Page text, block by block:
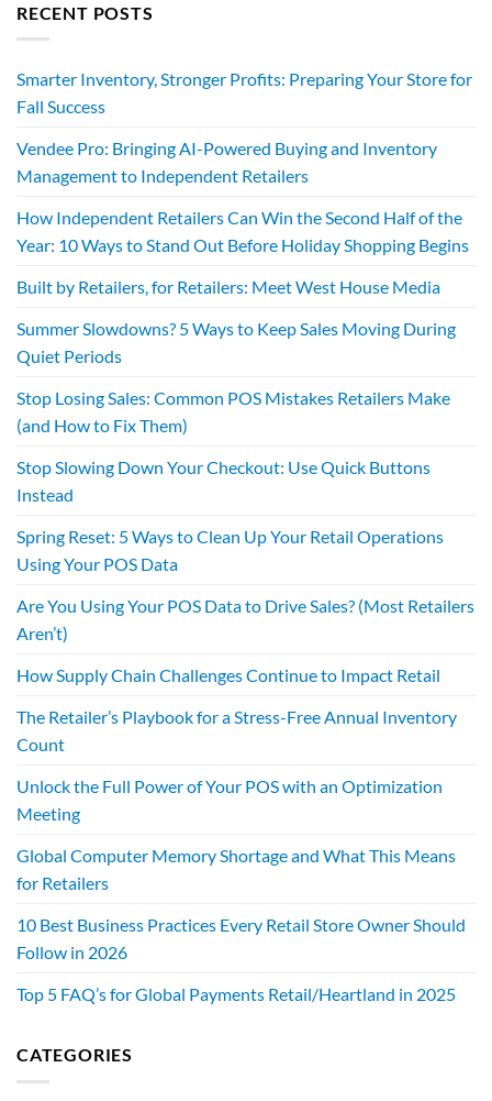
RECENT POSTS
Smarter Inventory, Stronger Profits: Preparing Your Store for
Fall Success
Vendee Pro: Bringing AI-Powered Buying and Inventory
Management to Independent Retailers
How Independent Retailers Can Win the Second Half of the
Year: 10 Ways to Stand Out Before Holiday Shopping Begins
Built by Retailers, for Retailers: Meet West House Media
Summer Slowdowns? 5 Ways to Keep Sales Moving During
Quiet Periods
Stop Losing Sales: Common POS Mistakes Retailers Make
(and How to Fix Them)
Stop Slowing Down Your Checkout: Use Quick Buttons
Instead
Spring Reset: 5 Ways to Clean Up Your Retail Operations
Using Your POS Data
Are You Using Your POS Data to Drive Sales? (Most Retailers
Aren’t)
How Supply Chain Challenges Continue to Impact Retail
The Retailer’s Playbook for a Stress-Free Annual Inventory
Count
Unlock the Full Power of Your POS with an Optimization
Meeting
Global Computer Memory Shortage and What This Means
for Retailers
10 Best Business Practices Every Retail Store Owner Should
Follow in 2026
Top 5 FAQ’s for Global Payments Retail/Heartland in 2025
CATEGORIES